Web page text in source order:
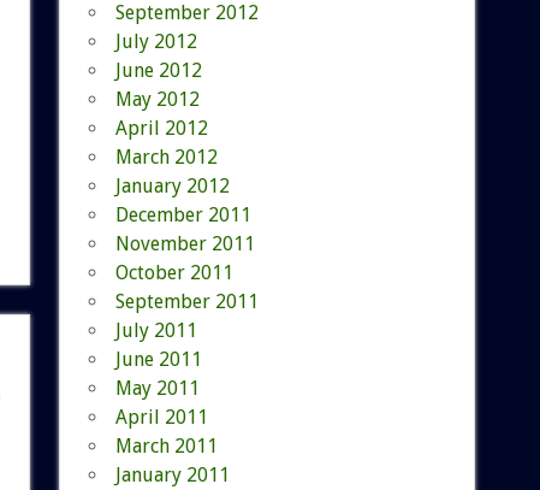
September 2012
July 2012
June 2012
May 2012
April 2012
March 2012
January 2012
December 2011
November 2011
October 2011
September 2011
July 2011
June 2011
May 2011
April 2011
March 2011
January 2011